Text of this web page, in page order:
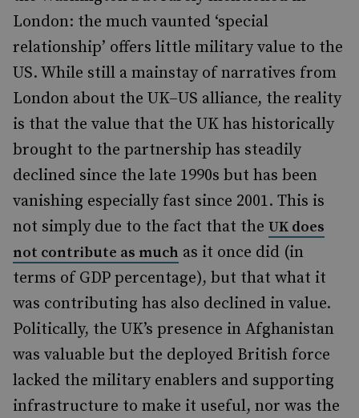
London: the much vaunted ‘special
relationship’ offers little military value to the
US. While still a mainstay of narratives from
London about the UK–US alliance, the reality
is that the value that the UK has historically
brought to the partnership has steadily
declined since the late 1990s but has been
vanishing especially fast since 2001. This is
not simply due to the fact that the UK does
not contribute as much as it once did (in
terms of GDP percentage), but that what it
was contributing has also declined in value.
Politically, the UK’s presence in Afghanistan
was valuable but the deployed British force
lacked the military enablers and supporting
infrastructure to make it useful, nor was the